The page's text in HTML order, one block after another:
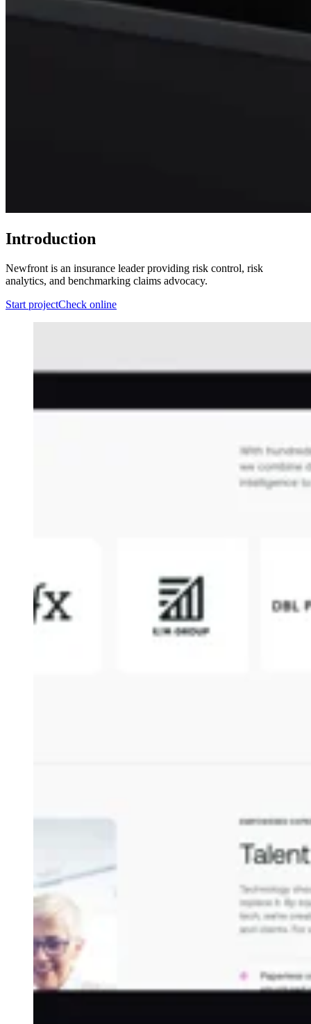
Introduction
Newfront is an insurance leader providing risk control, risk
analytics, and benchmarking claims advocacy.
Start projectCheck online